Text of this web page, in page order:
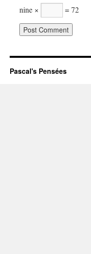
nine × = 72
Pascal's Pensées